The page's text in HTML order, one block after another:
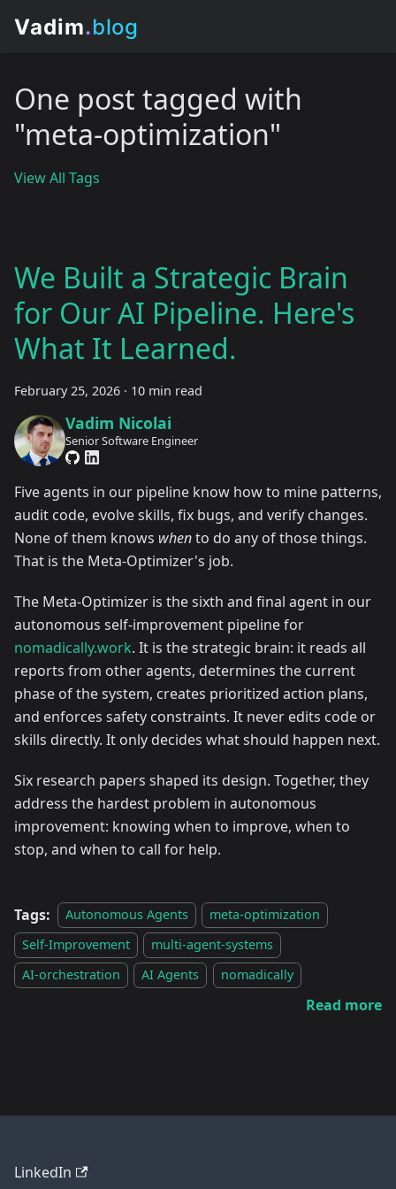
One post tagged with
"meta-optimization"
View All Tags
We Built a Strategic Brain
for Our AI Pipeline. Here's
What It Learned.
February 25, 2026 · 10 min read
Vadim Nicolai
Senior Software Engineer
Five agents in our pipeline know how to mine patterns,
audit code, evolve skills, fix bugs, and verify changes.
None of them knows whento do any of those things.
That is the Meta-Optimizer's job.
The Meta-Optimizer is the sixth and final agent in our
autonomous self-improvement pipeline for
nomadically.work. It is the strategic brain: it reads all
reports from other agents, determines the current
phase of the system, creates prioritized action plans,
and enforces safety constraints. It never edits code or
skills directly. It only decides what should happen next.
Six research papers shaped its design. Together, they
address the hardest problem in autonomous
improvement: knowing when to improve, when to
stop, and when to call for help.
Tags: Autonomous Agents
meta-optimization
Self-Improvement
multi-agent-systems
AI-orchestration
AI Agents nomadically
Read more
LinkedIn